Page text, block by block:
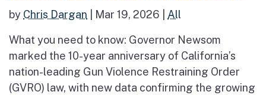
by Chris Dargan Mar 19, 2026 All
What you need to know: Governor Newsom
marked the 10-year anniversary of California’s
nation-leading Gun Violence Restraining Order
(GVRO) law, with new data confirming the growing